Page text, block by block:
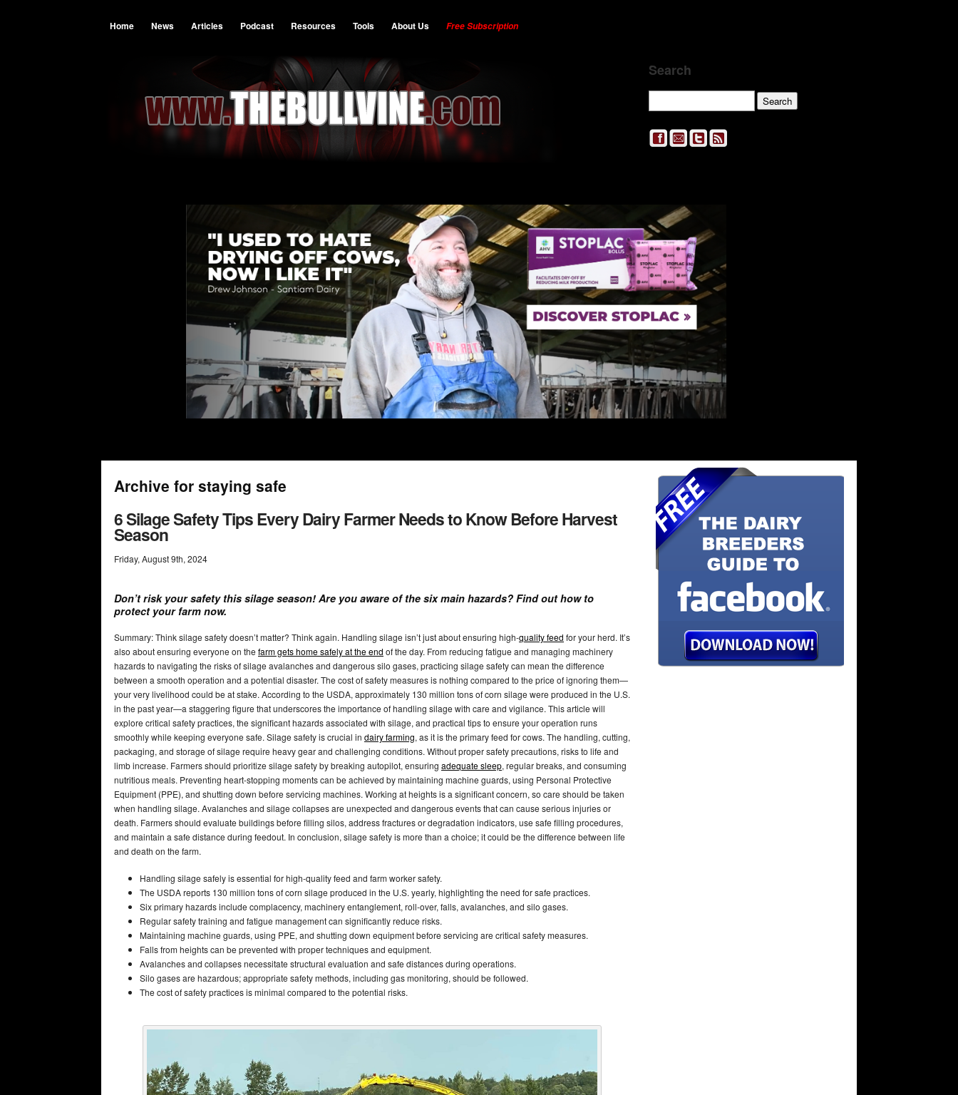
Home News Articles Podcast Resources Tools About Us Free Subscription
Search
Archive for staying safe
6 Silage Safety Tips Every Dairy Farmer Needs to Know Before Harvest
Season
Friday, August9th, 2024
Don’t risk your safety this silage season! Are you aware of the six main hazards? Find out how to
protect your farm now.
Summary: Think silage safety doesn’t matter? Think again. Handling silage isn’t just about ensuring high-quality feed for your herd. It’s
also about ensuring everyone on the farm gets home safely at the end of the day. From reducing fatigue and managing machinery
hazards to navigating the risks of silage avalanches and dangerous silo gases, practicing silage safety can mean the difference
between a smooth operation and a potential disaster. The cost of safety measures is nothing compared to the price of ignoring them—
your very livelihood could be at stake. According to the USDA, approximately 130 million tons of corn silage were produced in the U.S.
in the past year—a staggering figure that underscores the importance of handling silage with care and vigilance. This article will
explore critical safety practices, the significant hazards associated with silage, and practical tips to ensure your operation runs
smoothly while keeping everyone safe. Silage safety is crucial in dairy farming, as it is the primary feed for cows. The handling, cutting,
packaging, and storage of silage require heavy gear and challenging conditions. Without proper safety precautions, risks to life and
limb increase. Farmers should prioritize silage safety by breaking autopilot, ensuring adequate sleep, regular breaks, and consuming
nutritious meals. Preventing heart-stopping moments can be achieved by maintaining machine guards, using Personal Protective
Equipment (PPE), and shutting down before servicing machines. Working at heights is a significant concern, so care should be taken
when handling silage. Avalanches and silage collapses are unexpected and dangerous events that can cause serious injuries or
death. Farmers should evaluate buildings before filling silos, address fractures or degradation indicators, use safe filling procedures,
and maintain a safe distance during feedout. In conclusion, silage safety is more than a choice; it could be the difference between life
and death on the farm.
Handling silage safely is essential for high-quality feed and farm worker safety.
The USDA reports 130 million tons of corn silage produced in the U.S. yearly, highlighting the need for safe practices.
Six primary hazards include complacency, machinery entanglement, roll-over, falls, avalanches, and silo gases.
Regular safety training and fatigue management can significantly reduce risks.
Maintaining machine guards, using PPE, and shutting down equipment before servicing are critical safety measures.
Falls from heights can be prevented with proper techniques and equipment.
Avalanches and collapses necessitate structural evaluation and safe distances during operations.
Silo gases are hazardous; appropriate safety methods, including gas monitoring, should be followed.
The cost of safety practices is minimal compared to the potential risks.